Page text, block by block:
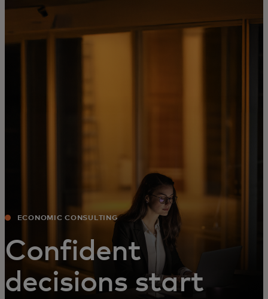
For you
ECONOMIC CONSULTING
Confident
decisions start